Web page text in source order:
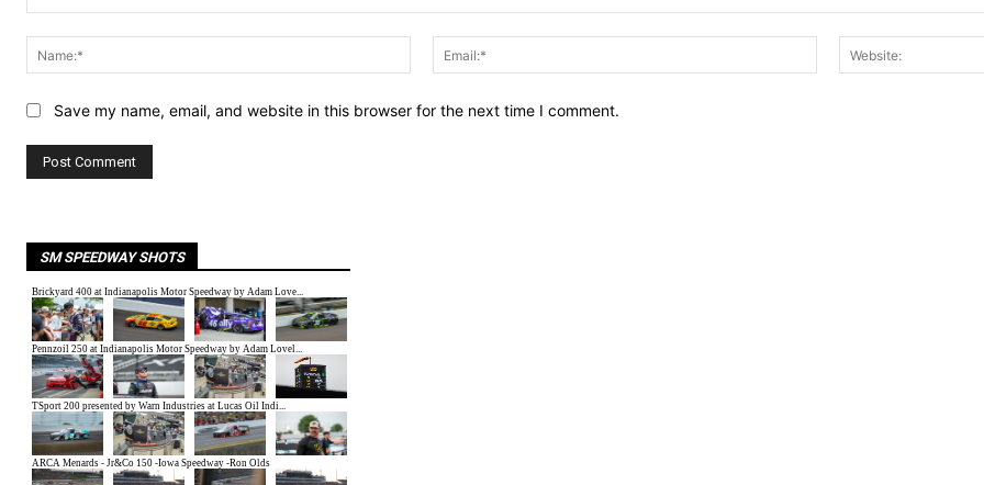
Name:*
Email:*
Save my name, email, and website in this browser for the next time I comment.
SM SPEEDWAY SHOTS